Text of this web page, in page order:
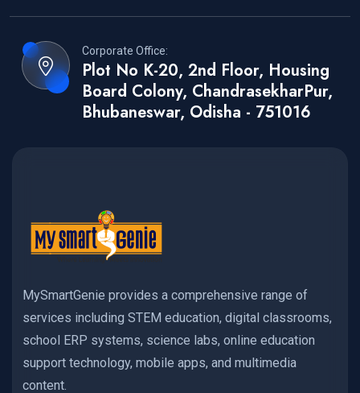
Corporate Office:
Plot No K-20, 2nd Floor, Housing
Board Colony, ChandrasekharPur,
Bhubaneswar, Odisha - 751016
MySmartGenie provides a comprehensive range of
services including STEM education, digital classrooms,
school ERP systems, science labs, online education
support technology, mobile apps, and multimedia
content.